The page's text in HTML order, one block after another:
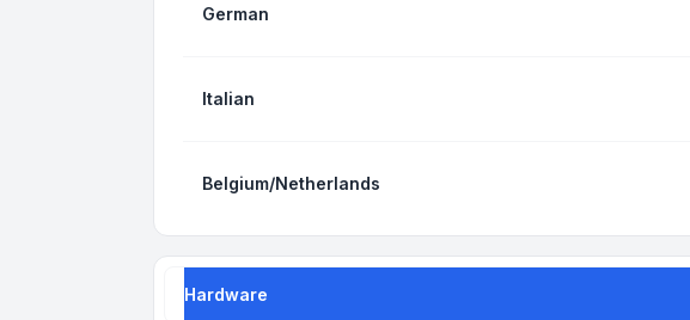
German
Italian
Belgium/Netherlands
Hardware